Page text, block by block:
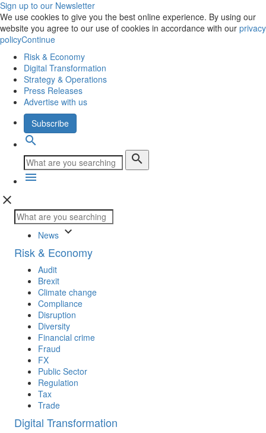
Sign up to our Newsletter
We use cookies to give you the best online experience. By using our
website you agree to our use of cookies in accordance with our privacy
policyContinue
Risk & Economy
Digital Transformation
Strategy & Operations
Press Releases
Advertise with us
Subscribe
search
search
menu
close
News keyboard_arrow_down
Risk & Economy
Audit
Brexit
Climate change
Compliance
Disruption
Diversity
Financial crime
Fraud
FX
Public Sector
Regulation
Tax
Trade
Digital Transformation